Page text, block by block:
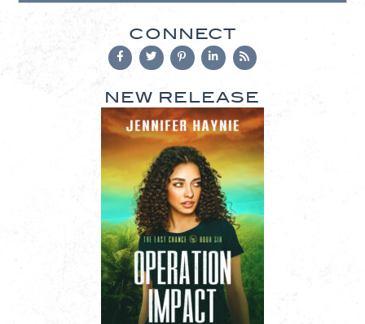
CONNECT
NEW RELEASE